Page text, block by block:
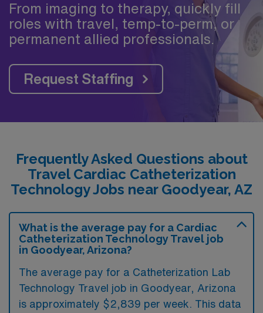
From imaging to therapy, quickly fill
roles with travel, temp-to-perm, or
permanent allied professionals.
Request Staffing
Frequently Asked Questions about
Travel Cardiac Catheterization
Technology Jobs near Goodyear, AZ
What is the average pay for a Cardiac
Catheterization Technology Travel job
in Goodyear, Arizona?
The average pay for a Catheterization Lab
Technology Travel job in Goodyear, Arizona
is approximately $2,839 per week. This data